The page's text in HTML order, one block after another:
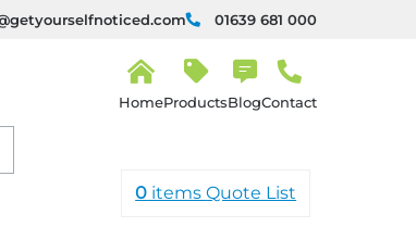
01639 681 000
m
ProductsBlogContact
0 itemsQuote List